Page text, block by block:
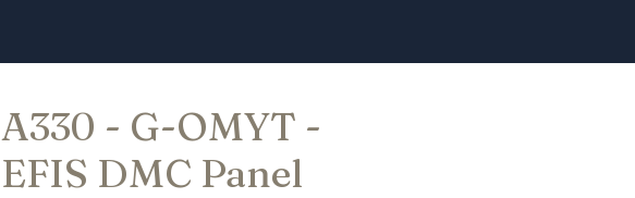
A330 - G-OMYT -
EFIS DMC Panel